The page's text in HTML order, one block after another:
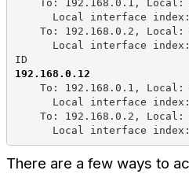
To: 192.168.0.1, Local:
Local interface index:
To: 192.168.0.2, Local:
Local interface index:
ID
192.168.0.12 Rtr
To: 192.168.0.1, Local:
Local interface index:
To: 192.168.0.2, Local:
Local interface index:
There are a few ways to